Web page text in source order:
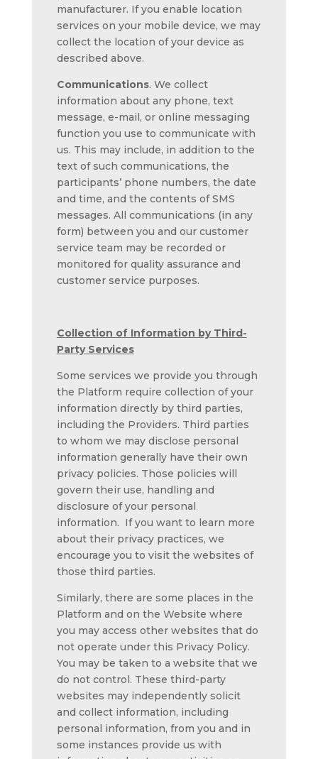
manufacturer. If you enable location
services on your mobile device, we may
collect the location of your device as
described above.
Communications. We collect
information about any phone, text
message, e-mail, or online messaging
function you use to communicate with
us. This may include, in addition to the
text of such communications, the
participants’ phone numbers, the date
and time, and the contents of SMS
messages. All communications (in any
form) between you and our customer
service team may be recorded or
monitored for quality assurance and
customer service purposes.
Collection of Information by Third-
Party Services
Some services we provide you through
the Platform require collection of your
information directly by third parties,
including the Providers. Third parties
to whom we may disclose personal
information generally have their own
privacy policies. Those policies will
govern their use, handling and
disclosure of your personal
information. If you want to learn more
about their privacy practices, we
encourage you to visit the websites of
those third parties.
Similarly, there are some places in the
Platform and on the Website where
you may access other websites that do
not operate under this Privacy Policy.
You may be taken to a website that we
do not control. These third-party
websites may independently solicit
and collect information, including
personal information, from you and in
some instances provide us with